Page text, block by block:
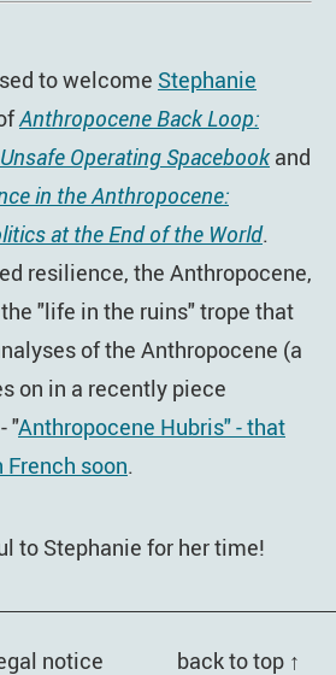
to welcome Stephanie
Anthropocene Back Loop:
Operating Spacebook and
in the Anthropocene:
at the End of the World.
resilience, the Anthropocene,
"life in the ruins" trope that
of the Anthropocene (a
on in a recently piece
- "Anthropocene Hubris" - that
soon.
to Stephanie for her time!
notice back to top ↑